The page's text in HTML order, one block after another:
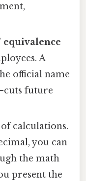
equivalence
A
official name
future
of calculations.
you can
the math
present the